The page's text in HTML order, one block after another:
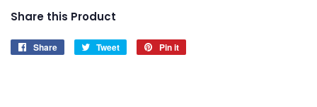
Share this Product
Share
Share
Tweet
Tweet
Pin it